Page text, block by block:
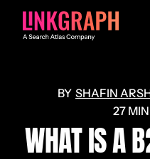
SHAFIN
27
WHAT IS A